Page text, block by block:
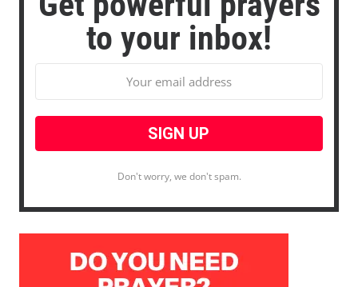
to your inbox!
Don't worry, we don't spam.